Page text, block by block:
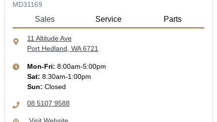
MD31169
Sales Service Parts
11 Altitude Ave
Port Hedland, WA 6721
Mon-Fri: 8:00am-5:00pm
Sat: 8:30am-1:00pm
Sun: Closed
08 5107 9588
Visit Website